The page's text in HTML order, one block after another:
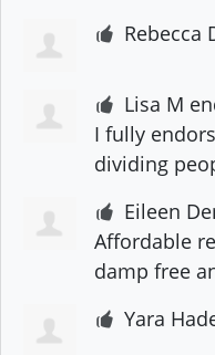
Rebecca
Lisa M
I fully
dividing
Eileen
Affordable
damp free
Yara